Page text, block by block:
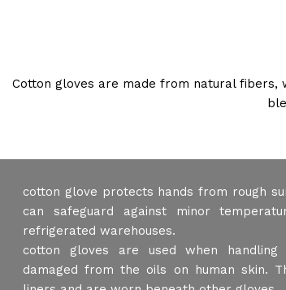
Cotton gloves are made from natural
cotton glove protects hands from rough
can safeguard against minor
refrigerated warehouses.
cotton gloves are used when
damaged from the oils on human skin.